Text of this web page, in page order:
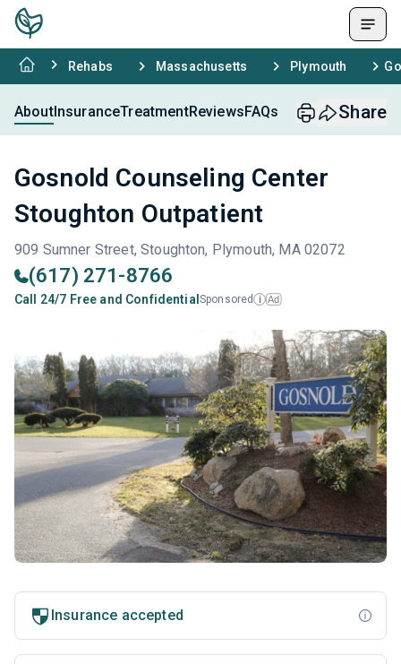
Rehabs Massachusetts Plymouth
AboutInsuranceTreatmentReviewsFAQs Share
Gosnold Counseling Center
Stoughton Outpatient
909 Sumner Street, Stoughton, Plymouth, MA 02072
(617) 271-8766
Call 24/7 Free and Confidential Sponsored i Ad
Insurance accepted